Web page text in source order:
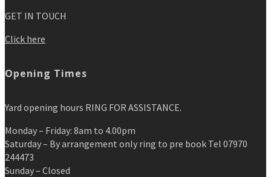
GET IN TOUCH
Click here
Opening Times
Yard opening hours RING FOR ASSISTANCE.
Monday – Friday: 8am to 4.00pm
Saturday – By arrangement only ring to pre book Tel 07970
244473
Sunday – Closed